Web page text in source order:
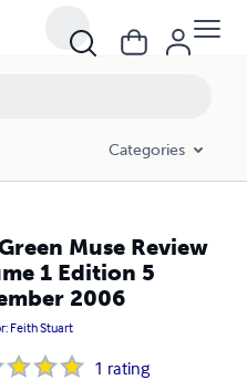
Categories
Muse Review
1 Edition 5
2006
Feith Stuart
1 rating
5 November 2006